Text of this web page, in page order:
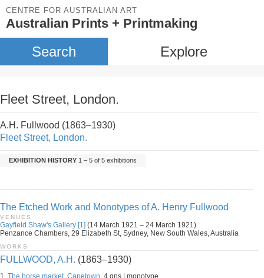
CENTRE FOR AUSTRALIAN ART
Australian Prints + Printmaking
Search Explore
Fleet Street, London.
A.H. Fullwood (1863–1930)
Fleet Street, London.
EXHIBITION HISTORY 1 – 5 of 5 exhibitions
The Etched Work and Monotypes of A. Henry Fullwood
VENUES
Gayfield Shaw's Gallery [1] (14 March 1921 – 24 March 1921)
Penzance Chambers, 29 Elizabeth St, Sydney, New South Wales, Australia
WORKS
FULLWOOD, A.H. (1863–1930)
1. The horse market, Capetown. 4 gns | monotype